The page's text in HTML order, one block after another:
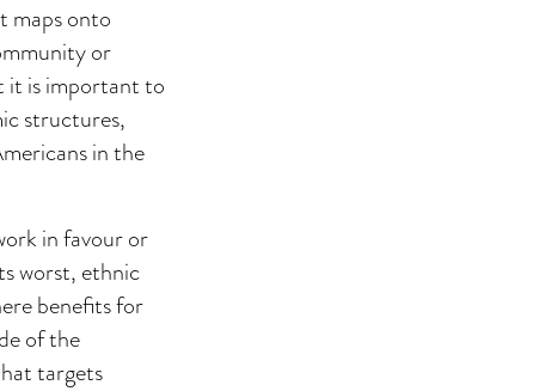
maps onto
or
it is important to
structures,
in the
in favour or
worst, ethnic
benefits for
of the
targets